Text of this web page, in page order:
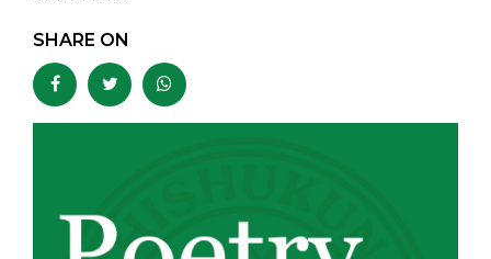
SHARE ON